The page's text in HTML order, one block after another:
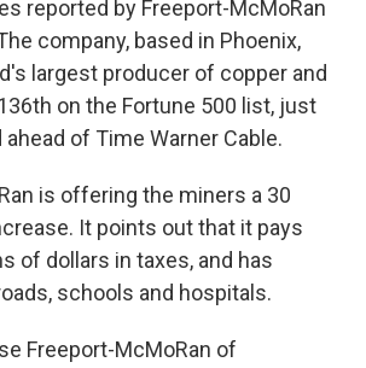
reported by Freeport-McMoRan
company, based in Phoenix,
largest producer of copper and
on the Fortune 500 list, just
ahead of Time Warner Cable.
is offering the miners a 30
It points out that it pays
of dollars in taxes, and has
schools and hospitals.
Freeport-McMoRan of